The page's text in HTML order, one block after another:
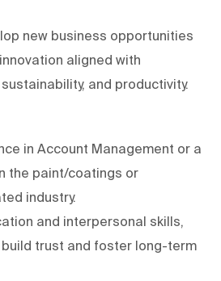
new business opportunities
aligned with
and productivity.
in Account Management or a
the paint/coatings or
industry.
and interpersonal skills,
trust and foster long-term